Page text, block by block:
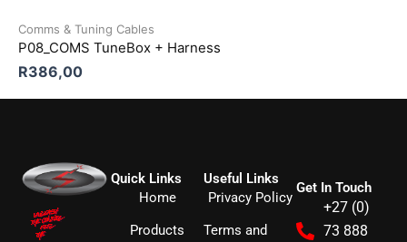
Comms & Tuning Cables
P08_COMS TuneBox + Harness
R386,00
Quick Links
Home
Products
Useful Links
Privacy Policy
Terms and
Get In Touch
+27 (0)
73 888